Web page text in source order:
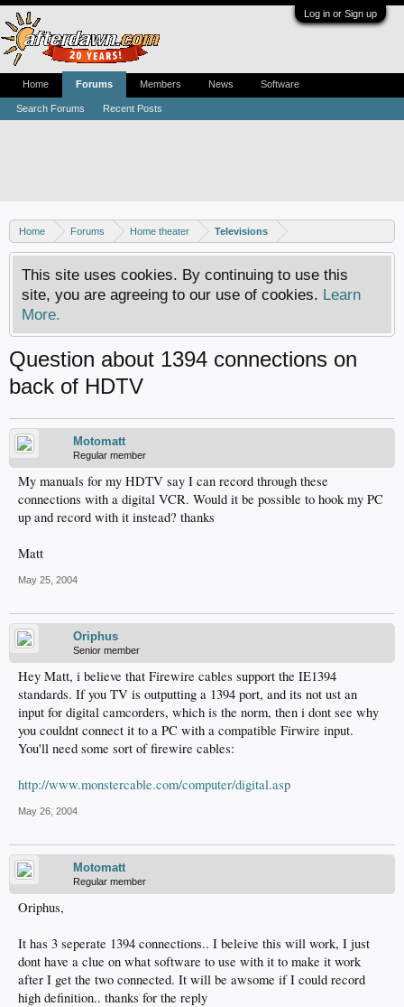
Log in or Sign up
Home Forums Home theater Televisions
This site uses cookies. By continuing to use this
site, you are agreeing to our use of cookies. Learn
More.
Question about 1394 connections on
back of HDTV
Motomatt
Regular member
My manuals for my HDTV say I can record through these
connections with a digital VCR. Would it be possible to hook my PC
up and record with it instead? thanks
Matt
May 25, 2004
Oriphus
Senior member
Hey Matt, i believe that Firewire cables support the IE1394
standards. If you TV is outputting a 1394 port, and its not ust an
input for digital camcorders, which is the norm, then i dont see why
you couldnt connect it to a PC with a compatible Firwire input.
You'll need some sort of firewire cables:
http://www.monstercable.com/computer/digital.asp
May 26, 2004
Motomatt
Regular member
Oriphus,
It has 3 seperate 1394 connections.. I beleive this will work, I just
dont have a clue on what software to use with it to make it work
after I get the two connected. It will be awsome if I could record
high definition.. thanks for the reply
Home Forums
Search Forums Recent Posts
Members News Software